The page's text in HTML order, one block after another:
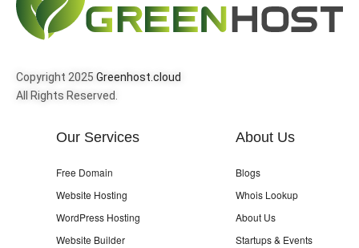
Copyright 2025 Greenhost.cloud
All Rights Reserved.
Our Services
Free Domain
Website Hosting
WordPress Hosting
Website Builder
About Us
Blogs
Whois Lookup
About Us
Startups & Events